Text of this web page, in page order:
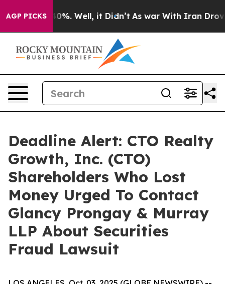
AGP PICKS40%. Well, it Didn’t As war With Iran Drove
Deadline Alert: CTO Realty
Growth, Inc. (CTO)
Shareholders Who Lost
Money Urged To Contact
Glancy Prongay & Murray
LLP About Securities
Fraud Lawsuit